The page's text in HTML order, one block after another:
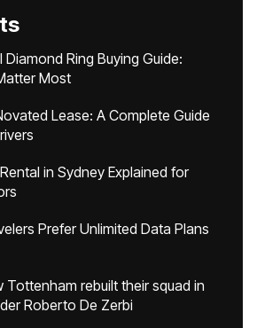
Ring Buying Guide:
Most
Lease: A Complete Guide
in Sydney Explained for
Prefer Unlimited Data Plans
rebuilt their squad in
Roberto De Zerbi